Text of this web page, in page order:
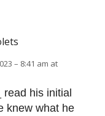
– 8:41 am at
read his initial
knew what he